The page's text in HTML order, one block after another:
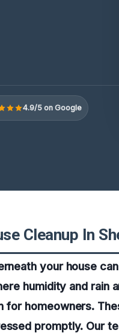
4.9/5 on Google
Cleanup In
your house
humidity and rain
for homeowners.
promptly. Our